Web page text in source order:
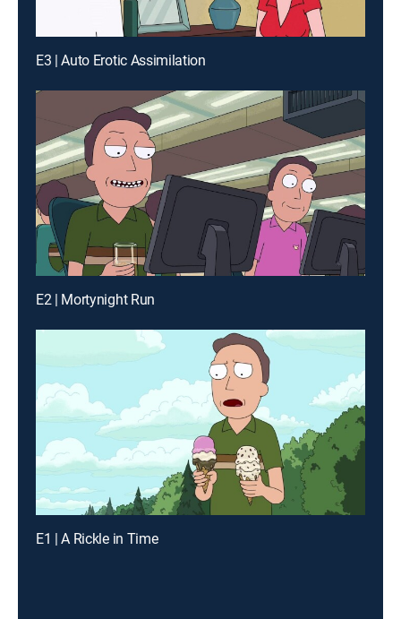
E3 | Auto Erotic Assimilation
E2 | Mortynight Run
E1 | A Rickle in Time